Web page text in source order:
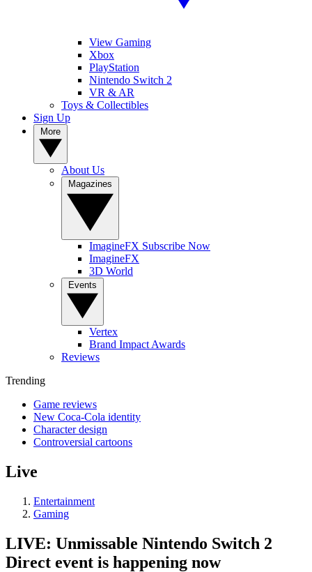
View Gaming
Xbox
PlayStation
Nintendo Switch 2
VR & AR
Toys & Collectibles
Sign Up
About Us
ImagineFX Subscribe Now
ImagineFX
3D World
Vertex
Brand Impact Awards
Reviews
Trending
Game reviews
New Coca-Cola identity
Character design
Controversial cartoons
Live
Entertainment
Gaming
LIVE: Unmissable Nintendo Switch 2
Direct event is happening now